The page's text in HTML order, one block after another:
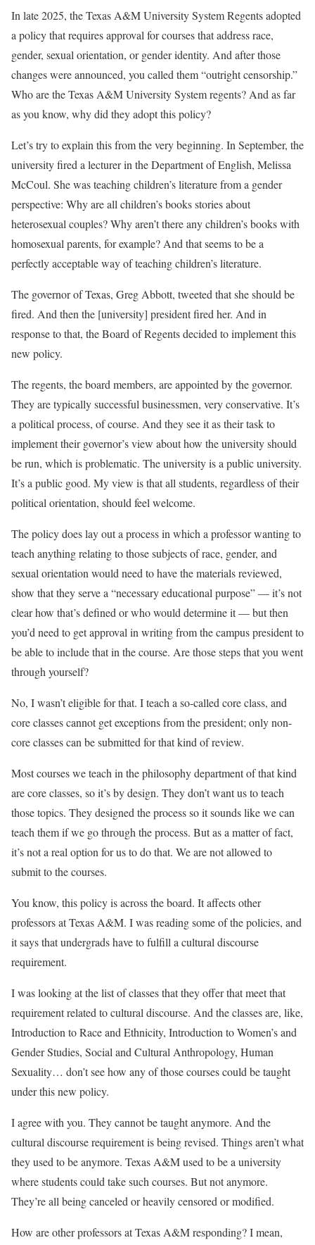
In late 2025, the Texas A&M University System Regents adopted
a policy that requires approval for courses that address race,
gender, sexual orientation, or gender identity. And after those
changes were announced, you called them “outright censorship.”
Who are the Texas A&M University System regents? And as far
as you know, why did they adopt this policy?
Let’s try to explain this from the very beginning. In September, the
university fired a lecturer in the Department of English, Melissa
McCoul. She was teaching children’s literature from a gender
perspective: Why are all children’s books stories about
heterosexual couples? Why aren’t there any children’s books with
homosexual parents, for example? And that seems to be a
perfectly acceptable way of teaching children’s literature.
The governor of Texas, Greg Abbott, tweeted that she should be
fired. And then the [university] president fired her. And in
response to that, the Board of Regents decided to implement this
new policy.
The regents, the board members, are appointed by the governor.
They are typically successful businessmen, very conservative. It’s
a political process, of course. And they see it as their task to
implement their governor’s view about how the university should
be run, which is problematic. The university is a public university.
It’s a public good. My view is that all students, regardless of their
political orientation, should feel welcome.
The policy does lay out a process in which a professor wanting to
teach anything relating to those subjects of race, gender, and
sexual orientation would need to have the materials reviewed,
show that they serve a “necessary educational purpose” — it’s not
clear how that’s defined or who would determine it — but then
you’d need to get approval in writing from the campus president to
be able to include that in the course. Are those steps that you went
through yourself?
No, I wasn’t eligible for that. I teach a so-called core class, and
core classes cannot get exceptions from the president; only non-
core classes can be submitted for that kind of review.
Most courses we teach in the philosophy department of that kind
are core classes, so it’s by design. They don’t want us to teach
those topics. They designed the process so it sounds like we can
teach them if we go through the process. But as a matter of fact,
it’s not a real option for us to do that. We are not allowed to
submit to the courses.
You know, this policy is across the board. It affects other
professors at Texas A&M. I was reading some of the policies, and
it says that undergrads have to fulfill a cultural discourse
requirement.
I was looking at the list of classes that they offer that meet that
requirement related to cultural discourse. And the classes are, like,
Introduction to Race and Ethnicity, Introduction to Women’s and
Gender Studies, Social and Cultural Anthropology, Human
Sexuality… don’t see how any of those courses could be taught
under this new policy.
I agree with you. They cannot be taught anymore. And the
cultural discourse requirement is being revised. Things aren’t what
they used to be anymore. Texas A&M used to be a university
where students could take such courses. But not anymore.
They’re all being canceled or heavily censored or modified.
How are other professors at Texas A&M responding? I mean,